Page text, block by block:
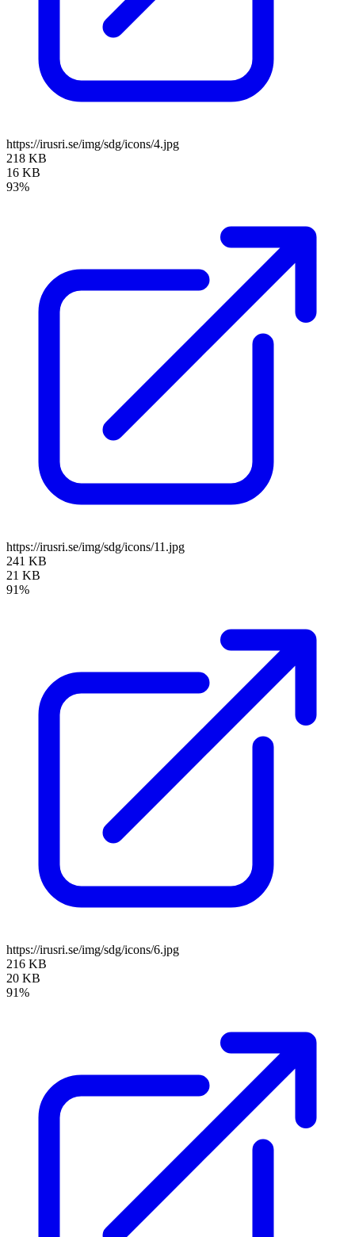
https://irusri.se/img/sdg/icons/4.jpg
218 KB
16 KB
93%
https://irusri.se/img/sdg/icons/11.jpg
241 KB
21 KB
91%
https://irusri.se/img/sdg/icons/6.jpg
216 KB
20 KB
91%